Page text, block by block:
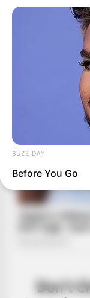
BUZZ DAY
Adam Lambert,
Words
Before You Go